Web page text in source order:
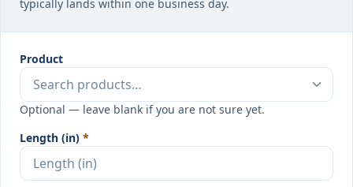
typically lands within one business day.
Product
Optional — leave blank if you are not sure yet.
Length (in) *